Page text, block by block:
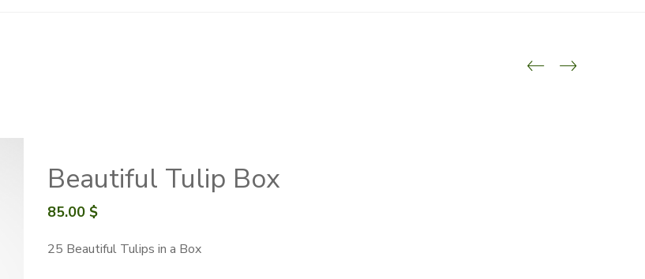
Beautiful Tulip Box
85.00 $
25 Beautiful Tulips in a Box